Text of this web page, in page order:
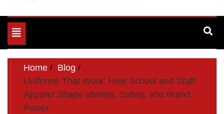
Toggle
navigation
Home
Blog
Uniforms That Work: How School and Staff
Apparel Shape Identity, Safety, and Brand
Power